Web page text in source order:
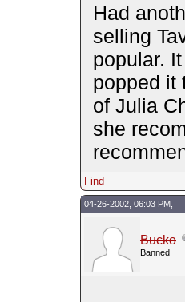
Had
selling
popular.
popped it
of Julia
she
Find
04-26-2002, 06:03 PM,
Bucko
Banned